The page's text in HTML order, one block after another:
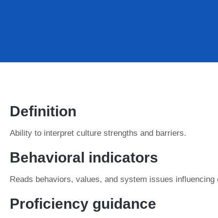
Definition
Ability to interpret culture strengths and barriers.
Behavioral indicators
Reads behaviors, values, and system issues influencing
Proficiency guidance